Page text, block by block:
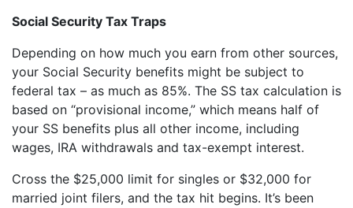
Social Security Tax Traps
Depending on how much you earn from other sources,
your Social Security benefits might be subject to
federal tax – as much as 85%. The SS tax calculation is
based on “provisional income,” which means half of
your SS benefits plus all other income, including
wages, IRA withdrawals and tax-exempt interest.
Cross the $25,000 limit for singles or $32,000 for
married joint filers, and the tax hit begins. It’s been